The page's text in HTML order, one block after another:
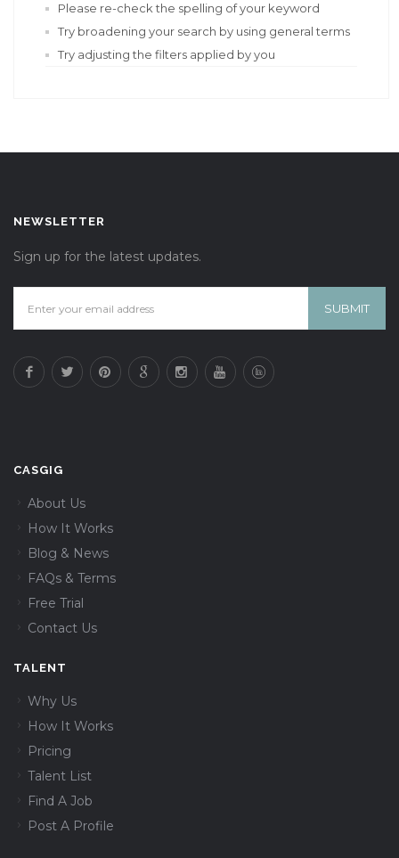
Please re-check the spelling of your keyword
Try broadening your search by using general terms
Try adjusting the filters applied by you
NEWSLETTER
Sign up for the latest updates.
CASGIG
About Us
How It Works
Blog & News
FAQs & Terms
Free Trial
Contact Us
TALENT
Why Us
How It Works
Pricing
Talent List
Find A Job
Post A Profile